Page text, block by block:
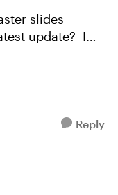
update? I
but did not
Reply